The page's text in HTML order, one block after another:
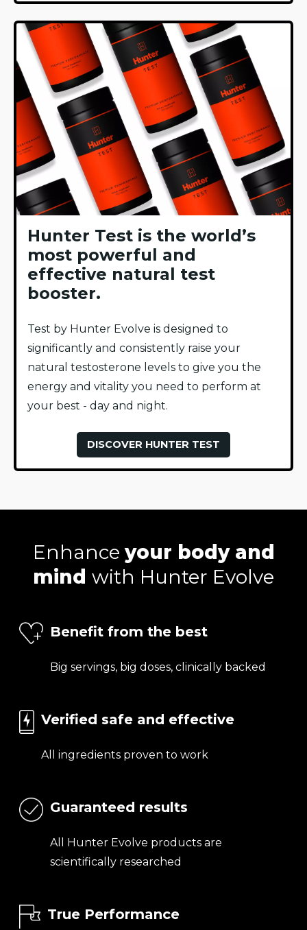
Hunter Test is the world’s
most powerful and
effective natural test
booster.
Test by Hunter Evolve is designed to
significantly and consistently raise your
natural testosterone levels to give you the
energy and vitality you need to perform at
your best - day and night.
DISCOVER HUNTER TEST
Enhanceyour body and
mind with Hunter Evolve
Benefit from the best
Big servings, big doses, clinically backed
Verified safe and effective
All ingredients proven to work
Guaranteed results
All Hunter Evolve products are
scientifically researched
True Performance